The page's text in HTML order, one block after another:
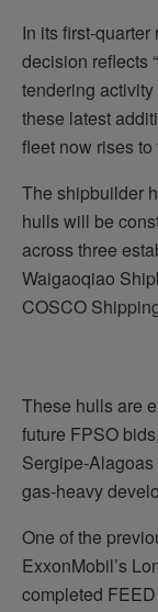
In its first-
decision reflects
tendering
these latest
fleet now rises to
The shipbuilder
hulls will be
across three
Waigaoqiao
COSCO
These hulls are
future FPSO
Sergipe-
gas-heavy
One of the
ExxonMobil’s
completed